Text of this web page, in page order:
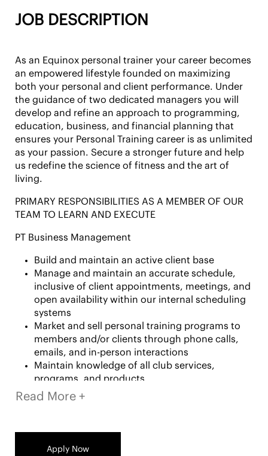
JOB DESCRIPTION
As an Equinox personal trainer your career becomes
an empowered lifestyle founded on maximizing
both your personal and client performance. Under
the guidance of two dedicated managers you will
develop and refine an approach to programming,
education, business, and financial planning that
ensures your Personal Training career is as unlimited
as your passion. Secure a stronger future and help
us redefine the science of fitness and the art of
living.
PRIMARY RESPONSIBILITIES AS A MEMBER OF OUR
TEAM TO LEARN AND EXECUTE
PT Business Management
Build and maintain an active client base
Manage and maintain an accurate schedule,
inclusive of client appointments, meetings, and
open availability within our internal scheduling
systems
Market and sell personal training programs to
members and/or clients through phone calls,
emails, and in-person interactions
Maintain knowledge of all club services,
programs, and products
Service and Hospitality
Interact with members to enhance their
Read More +
Apply Now